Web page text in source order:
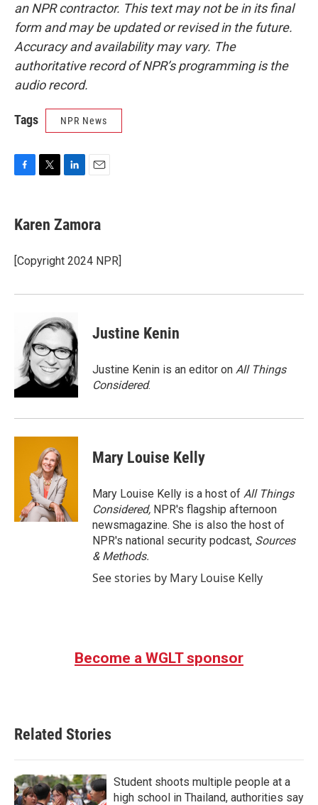
an NPR contractor. This text may not be in its final
form and may be updated or revised in the future.
Accuracy and availability may vary. The
authoritative record of NPR’s programming is the
audio record.
Tags NPR News
e
b
o
k
t
t
r
k
e
I
i
l
Karen Zamora
[Copyright 2024 NPR]
Justine Kenin
Justine Kenin is an editor on All Things
Considered.
Mary Louise Kelly
Mary Louise Kelly is a host of All Things
Considered, NPR's flagship afternoon
newsmagazine. She is also the host of
NPR's national security podcast, Sources
& Methods.
See stories by Mary Louise Kelly
Become a WGLT sponsor
Related Stories
Student shoots multiple people at a
high school in Thailand, authorities say